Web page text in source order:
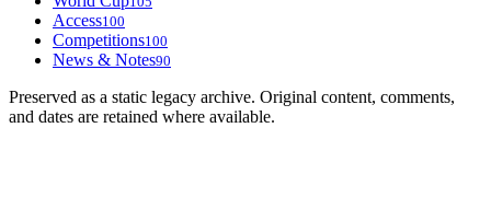
Access100
Competitions100
News & Notes90
Preserved as a static legacy archive. Original content, comments,
and dates are retained where available.